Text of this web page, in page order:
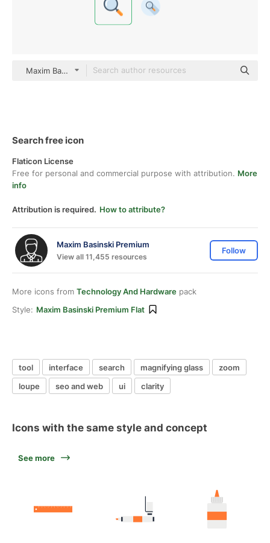
Maxim Basinski Premium Flat
Search free icon
Flaticon License
Free for personal and commercial purpose with attribution. More
info
Attribution is required. How to attribute?
Maxim Basinski Premium
View all 11,455 resources
Follow
More icons from Technology And Hardware pack
Style: Maxim Basinski Premium Flat
tool interface search magnifying glass
zoom
loupe
seo and web ui clarity
Icons with the same style and concept
See more